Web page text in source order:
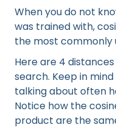
When you do not
was trained with,
the most commonly
Here are 4
search. Keep in
talking about often
Notice how the
product are the